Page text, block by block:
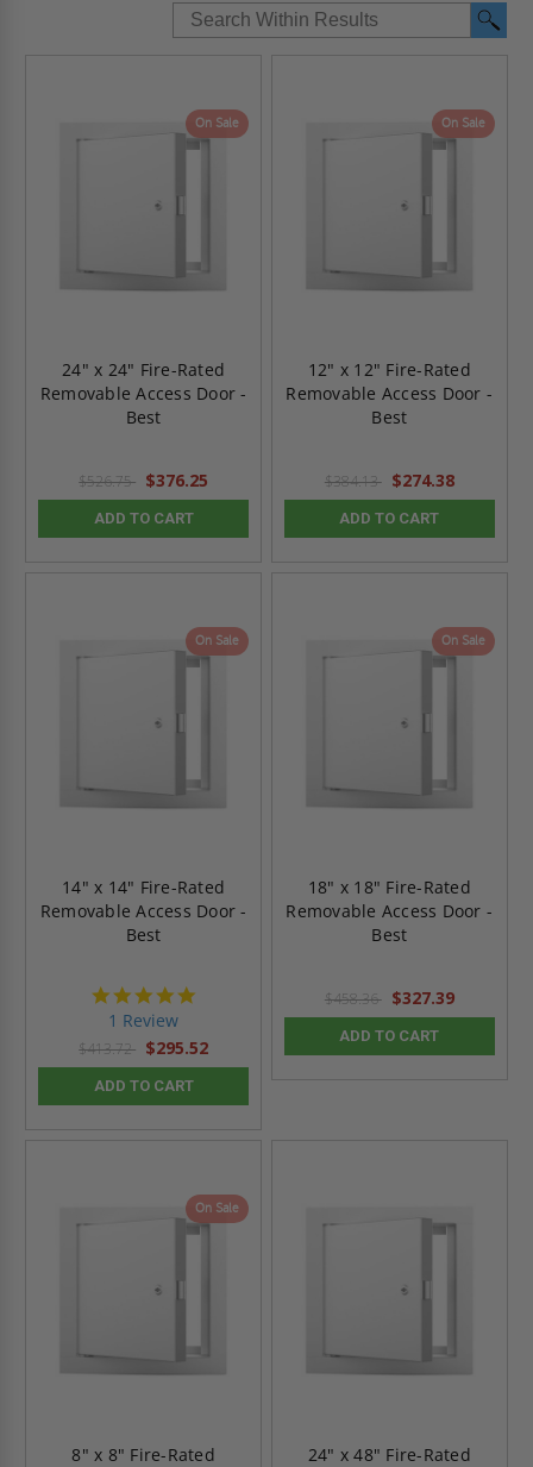
On Sale
24" x 24" Fire-Rated
Removable Access Door -
Best
$526.75 $376.25
ADD TO CART
On Sale
12" x 12" Fire-Rated
Removable Access Door -
Best
$384.13 $274.38
ADD TO CART
On Sale
14" x 14" Fire-Rated
Removable Access Door -
Best
1 Review
$413.72 $295.52
ADD TO CART
On Sale
18" x 18" Fire-Rated
Removable Access Door -
Best
$458.36 $327.39
ADD TO CART
On Sale
8" x 8" Fire-Rated
24" x 48" Fire-Rated